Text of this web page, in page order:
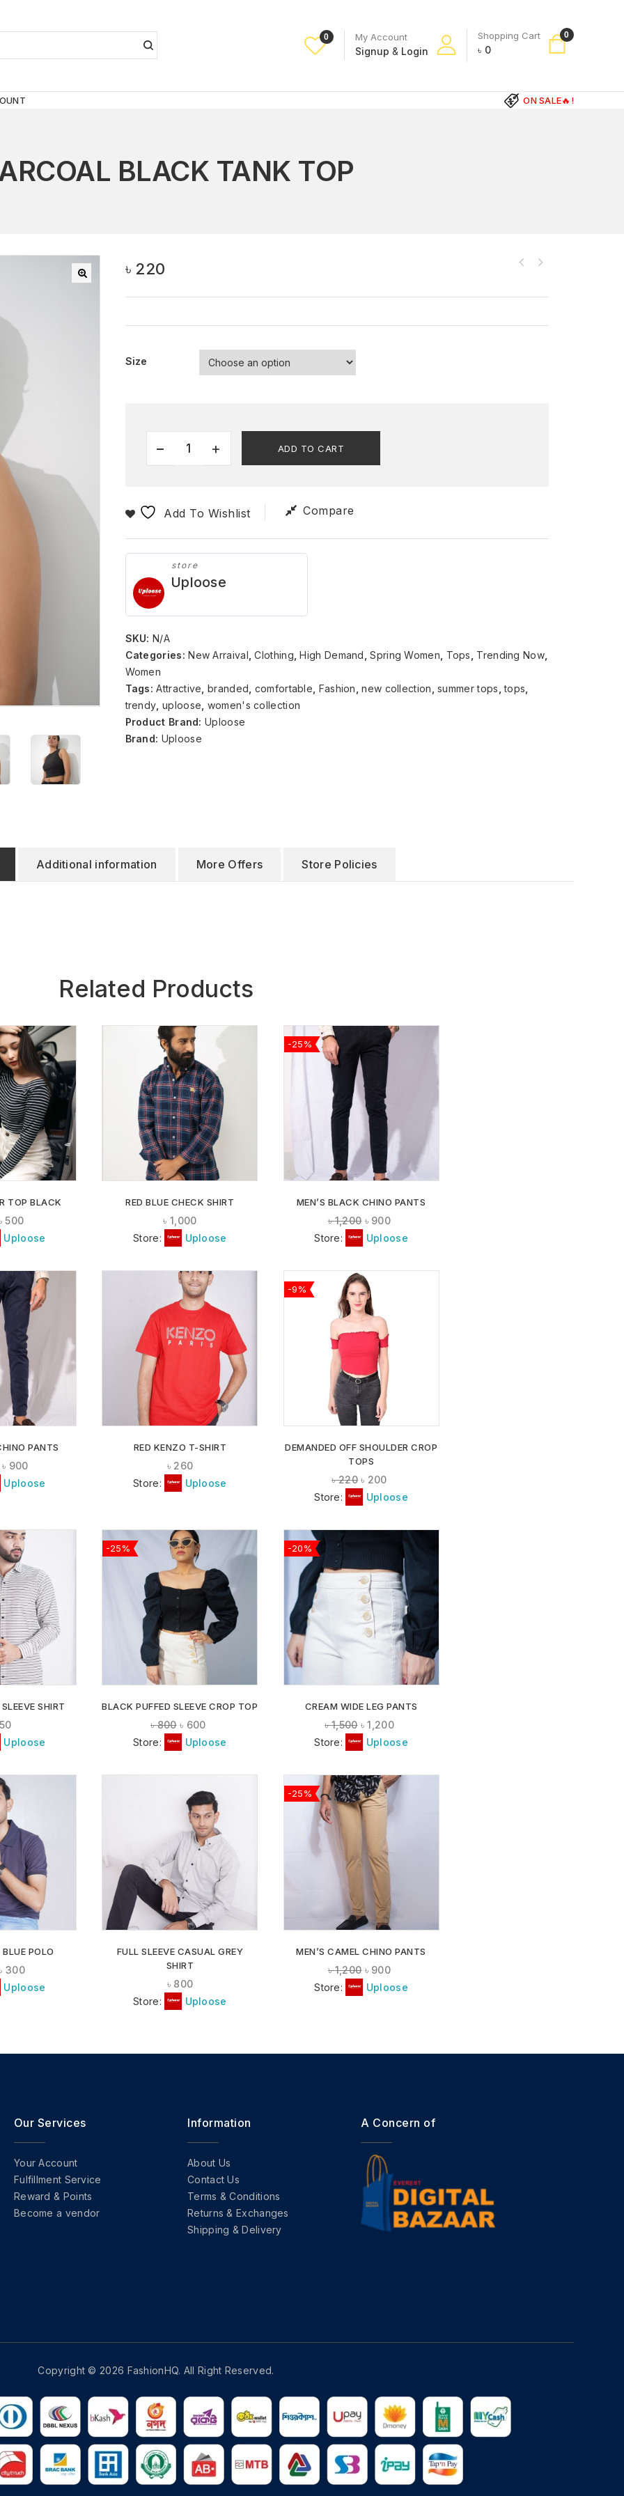
0 My Account
Signup & Login
0
Shopping Cart
৳ 0
ON SALE🔥!
BLACK TANK TOP
৳ 220
Size
ADD TO CART
Add To Wishlist Compare
store
Uploose
SKU:N/A
Categories:New Arraival ,Clothing ,High Demand ,Spring Women Tops Trending Now
Women
Tags:Attractive ,branded comfortable Fashion ,new collection ,summer tops ,tops
trendy ,uploose women's collection
Product Brand:Uploose
Brand: Uploose
Additional information More Offers Store Policies
Related Products
TOP BLACK
500
Uploose
RED BLUE CHECK SHIRT
৳ 1,000
Store:
Uploose
-25%
MEN’S BLACK CHINO PANTS
৳1,200 ৳ 900
Store:
Uploose
PANTS
৳ 900
Uploose
RED KENZO T-SHIRT
৳ 260
Store:
Uploose
-9%
DEMANDED OFF SHOULDER CROP
TOPS
৳220 ৳ 200
Store:
Uploose
SHIRT
Uploose
-25%
BLACK PUFFED SLEEVE CROP TOP
৳800 ৳ 600
Store:
Uploose
-20%
CREAM WIDE LEG PANTS
৳1,500 ৳1,200
Store:
Uploose
BLUE POLO
300
Uploose
FULL SLEEVE CASUAL GREY
SHIRT
৳ 800
Store:
Uploose
-25%
MEN’S CAMEL CHINO PANTS
৳1,200 ৳ 900
Store:
Uploose
Our Services
Your Account
Fulfillment Service
Reward & Points
Become a vendor
Information
About Us
Contact Us
Terms & Conditions
Returns & Exchanges
Shipping & Delivery
A Concern of
Copyright © 2026 FashionHQ. All Right Reserved.